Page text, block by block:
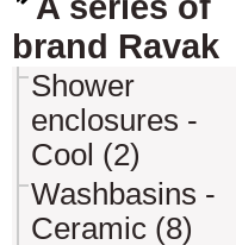
brand Ravak
Shower
enclosures -
Cool (2)
Washbasins -
Ceramic (8)